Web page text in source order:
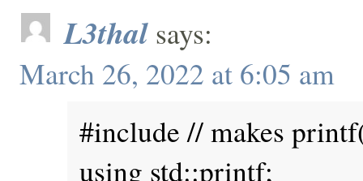
L3thal says:
March 26, 2022 at 6:05 am
#include // makes
using std::printf;